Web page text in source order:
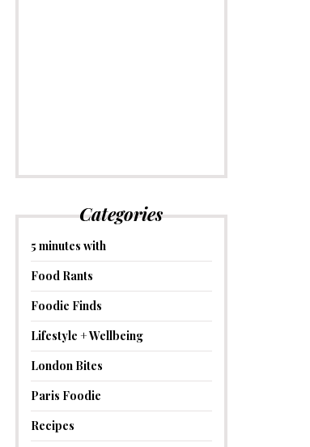
Categories
5 minutes with
Food Rants
Foodie Finds
Lifestyle + Wellbeing
London Bites
Paris Foodie
Recipes